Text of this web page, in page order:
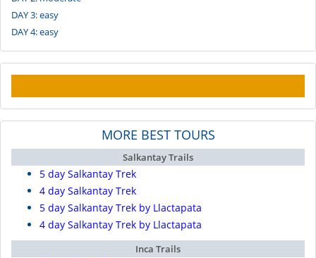
DAY 3: easy
DAY 4: easy
MORE BEST TOURS
Salkantay Trails
5 day Salkantay Trek
4 day Salkantay Trek
5 day Salkantay Trek by Llactapata
4 day Salkantay Trek by Llactapata
Inca Trails